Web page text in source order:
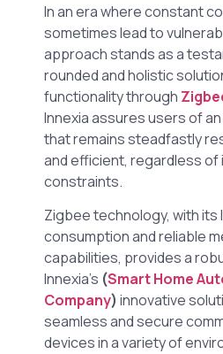
In an era where constant
sometimes lead to
approach stands as a
rounded and holistic
functionality through
Innexia assures users of
that remains steadfastly
and efficient, regardless
constraints.
Zigbee technology, with its
consumption and reliable
capabilities, provides a
Innexia’s (Smart Home
Company) innovative
seamless and secure
devices in a variety of